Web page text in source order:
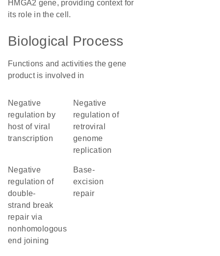
HMGA2 gene, providing context for
its role in the cell.
Biological Process
Functions and activities the gene
product is involved in
negative
regulation by
host of viral
transcription
negative
regulation of
retroviral
genome
replication
negative
regulation of
double-
strand break
repair via
nonhomologous
end joining
base-
excision
repair